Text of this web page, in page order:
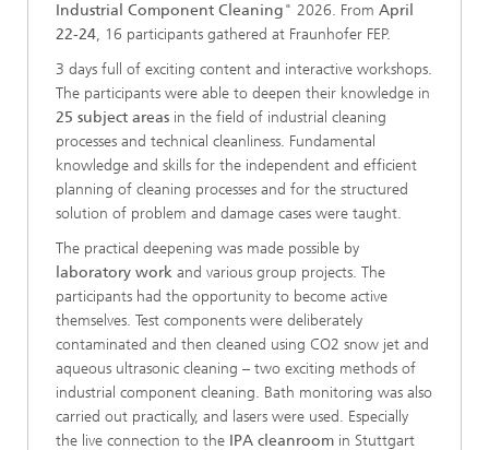
Industrial Component Cleaning" 2026. From April
22-24, 16 participants gathered at Fraunhofer FEP.
3 days full of exciting content and interactive workshops.
The participants were able to deepen their knowledge in
25 subject areas in the field of industrial cleaning
processes and technical cleanliness. Fundamental
knowledge and skills for the independent and efficient
planning of cleaning processes and for the structured
solution of problem and damage cases were taught.
The practical deepening was made possible by
laboratory work and various group projects. The
participants had the opportunity to become active
themselves. Test components were deliberately
contaminated and then cleaned using CO2 snow jet and
aqueous ultrasonic cleaning – two exciting methods of
industrial component cleaning. Bath monitoring was also
carried out practically, and lasers were used. Especially
the live connection to the IPA cleanroom in Stuttgart